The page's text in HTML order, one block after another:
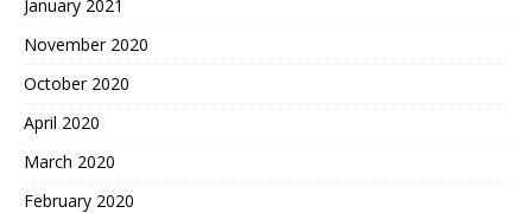
January 2021
November 2020
October 2020
April 2020
March 2020
February 2020